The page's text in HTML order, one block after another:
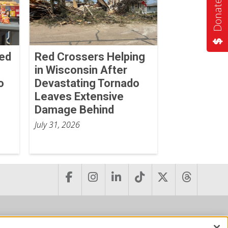
Red Crossers Helping
in Wisconsin After
Devastating Tornado
Leaves Extensive
Damage Behind
July 31, 2026